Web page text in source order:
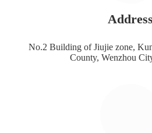
Address
No.2 Building of Jiujie zone,
County, Wenzhou